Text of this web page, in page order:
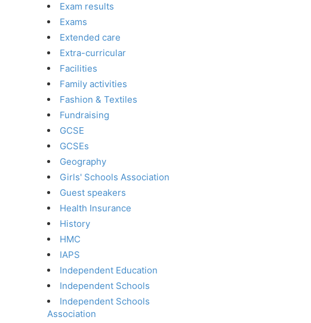
Exam results
Exams
Extended care
Extra-curricular
Facilities
Family activities
Fashion & Textiles
Fundraising
GCSE
GCSEs
Geography
Girls' Schools Association
Guest speakers
Health Insurance
History
HMC
IAPS
Independent Education
Independent Schools
Independent Schools
Association